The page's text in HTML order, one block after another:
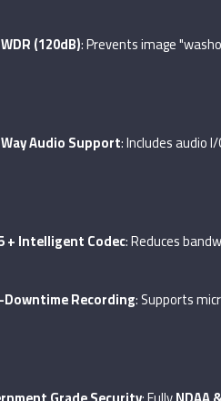
(120dB): Prevents image
Audio Support: Includes audio
+ Intelligent Codec: Reduces
Recording: Supports